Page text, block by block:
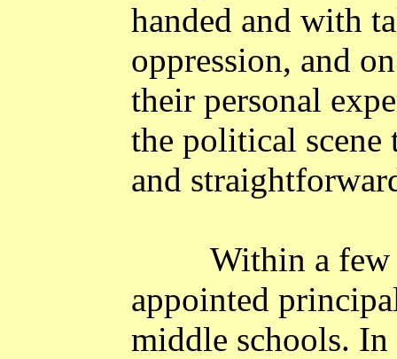
handed and with
oppression, and
their personal
the political scene
and
Within a few
appointed
middle schools. In